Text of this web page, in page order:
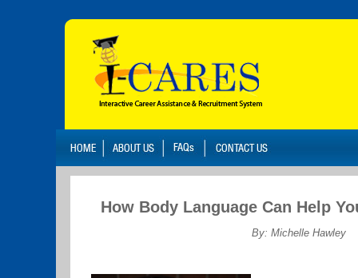
How Body Language Can Help
By: Michelle Hawley